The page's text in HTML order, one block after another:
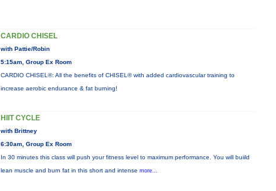
CARDIO CHISEL
with Pattie/Robin
5:15am, Group Ex Room
CARDIO CHISEL®: All the benefits of CHISEL® with added cardiovascular training to
increase aerobic endurance & fat burning!
HIIT CYCLE
with Brittney
6:30am, Group Ex Room
In 30 minutes this class will push your fitness level to maximum performance. You will buiild
lean muscle and burn fat in this short and intense more...